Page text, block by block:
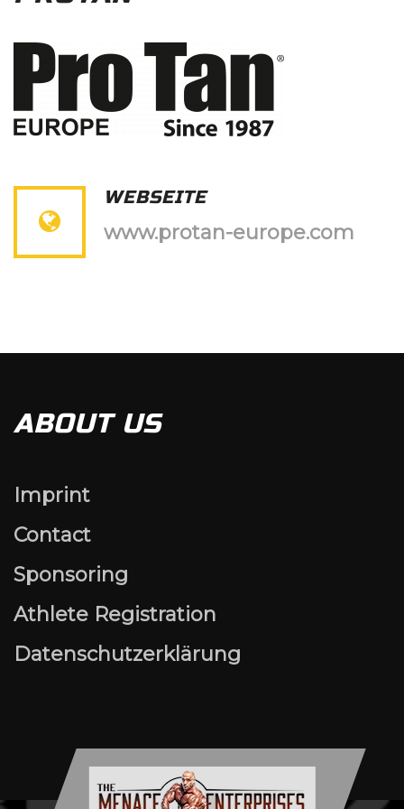
WEBSEITE
www.protan-europe.com
ABOUT US
Imprint
Contact
Sponsoring
Athlete Registration
Datenschutzerklärung